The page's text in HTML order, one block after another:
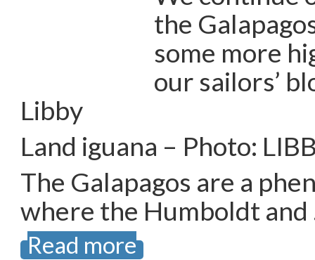
the
some more
our sailors’
Libby
Land iguana – Photo:
The Galapagos are a
where the Humboldt
Read more